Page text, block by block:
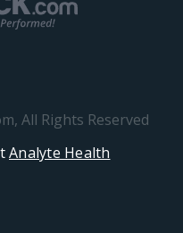
All Rights Reserved
Analyte Health